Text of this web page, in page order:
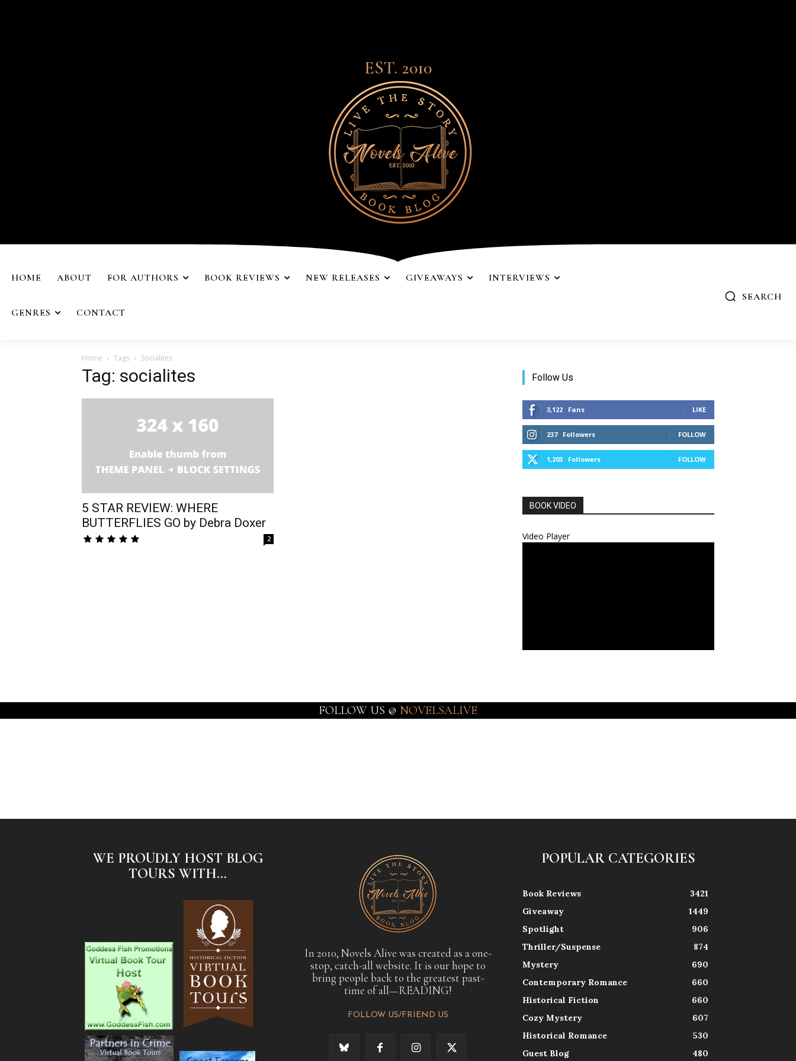
EST. 2010
HOME ABOUT FOR AUTHORS BOOK REVIEWS NEW RELEASES GIVEAWAYS INTERVIEWS
GENRES CONTACT
SEARCH
Home Tags Socialites
Tag: socialites
5 STAR REVIEW: WHERE
BUTTERFLIES GO by Debra Doxer
2
Follow Us
3,122 Fans LIKE
237 Followers FOLLOW
1,203 Followers FOLLOW
BOOK VIDEO
Video Player
FOLLOW US @ NOVELSALIVE
WE PROUDLY HOST BLOG
TOURS WITH...
In 2010, Novels Alive was created as a one-
stop, catch-all website. It is our hope to
bring people back to the greatest past-
time of all—READING!
FOLLOW US/FRIEND US
POPULAR CATEGORIES
Book Reviews
3421
Giveaway
1449
Spotlight
906
Thriller/Suspense
874
Mystery
690
Contemporary Romance
660
Historical Fiction
660
Cozy Mystery
607
Historical Romance
530
Guest Blog
480